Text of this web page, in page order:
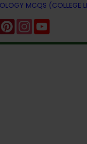
MCQS (COLLEGE
PinterestInstagram